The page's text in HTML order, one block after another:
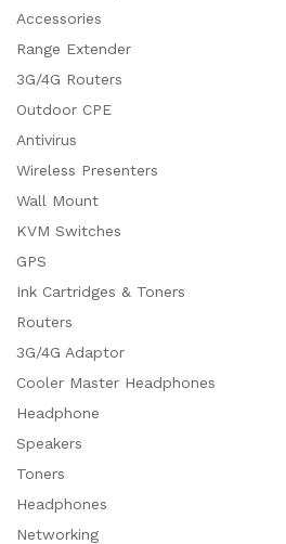
Accessories
Range Extender
3G/4G Routers
Outdoor CPE
Antivirus
Wireless Presenters
Wall Mount
KVM Switches
GPS
Ink Cartridges & Toners
Routers
3G/4G Adaptor
Cooler Master Headphones
Headphone
Speakers
Toners
Headphones
Networking